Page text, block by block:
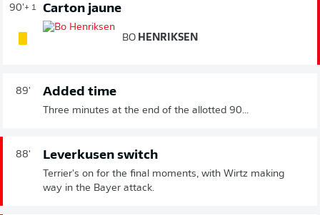
90'+ 1 Carton jaune
BO HENRIKSEN
89' Added time
Three minutes at the end of the allotted 90...
88' Leverkusen switch
Terrier's on for the final moments, with Wirtz making
way in the Bayer attack.